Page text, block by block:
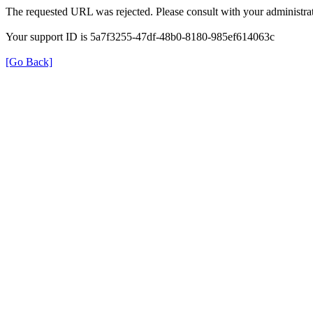
The requested URL was rejected. Please consult with your
Your support ID is 5a7f3255-47df-48b0-8180-985ef614063c
[Go Back]